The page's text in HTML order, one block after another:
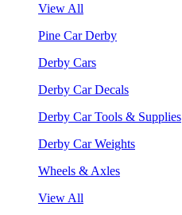
View All
Pine Car Derby
Derby Cars
Derby Car Decals
Derby Car Tools & Supplies
Derby Car Weights
Wheels & Axles
View All